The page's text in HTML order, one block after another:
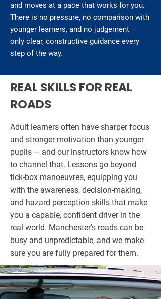
and moves at a pace that works for you.
There is no pressure, no comparison with
younger learners, and no judgement —
only clear, constructive guidance every
step of the way.
REAL SKILLS FOR REAL
ROADS
Adult learners often have sharper focus
and stronger motivation than younger
pupils — and our instructors know how
to channel that. Lessons go beyond
tick-box manoeuvres, equipping you
with the awareness, decision-making,
and hazard perception skills that make
you a capable, confident driver in the
real world. Manchester's roads can be
busy and unpredictable, and we make
sure you are fully prepared for them.